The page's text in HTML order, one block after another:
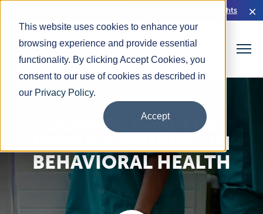
This website uses cookies to enhance your
browsing experience and provide essential
functionality. By clicking Accept Cookies, you
consent to our use of cookies as described in
our Privacy Policy.
Accept
Read Our HIMSS26 Executive Brief for Rural Health Insights
CONNECTING THE
PATIENT JOURNEY IN
BEHAVIORAL HEALTH